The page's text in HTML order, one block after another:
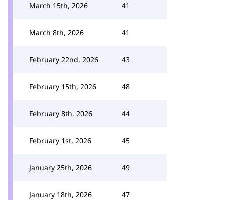
March 15th, 2026 41
March 8th, 2026 41
February 22nd, 2026 43
February 15th, 2026 48
February 8th, 2026 44
February 1st, 2026 45
January 25th, 2026 49
January 18th, 2026 47